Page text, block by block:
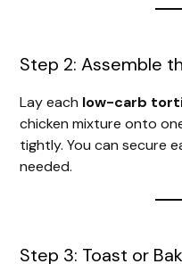
Step 2: Assemble
Lay each low-carb
chicken mixture onto
tightly. You can secure
needed.
Step 3: Toast or